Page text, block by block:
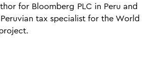
for Bloomberg PLC in Peru and
tax specialist for the World